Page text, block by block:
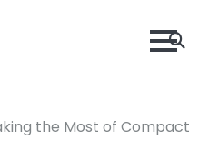
the Most of Compact